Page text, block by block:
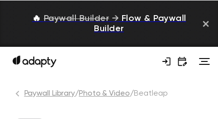
🔥 Paywall Builder → Flow & Paywall
Builder
Paywall Library/Photo & Video/Beatleap